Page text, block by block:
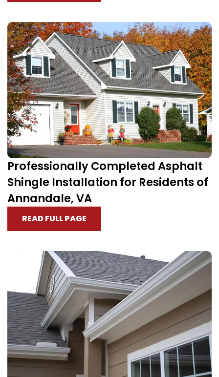
Professionally Completed Asphalt
Shingle Installation for Residents of
Annandale, VA
READ FULL PAGE